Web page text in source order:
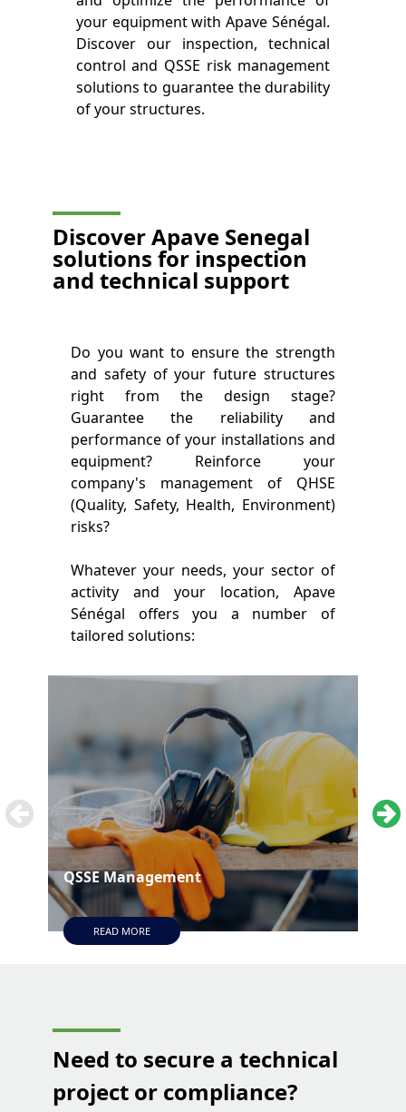
your equipment with Apave Sénégal.
Discover our inspection, technical
control and QSSE risk management
solutions to guarantee the durability
of your structures.
Discover Apave Senegal
solutions for inspection
and technical support
Do you want to ensure the strength
and safety of your future structures
right from the design stage?
Guarantee the reliability and
performance of your installations and
equipment? Reinforce your
company's management of QHSE
(Quality, Safety, Health, Environment)
risks?
Whatever your needs, your sector of
activity and your location, Apave
Sénégal offers you a number of
tailored solutions:
QSSE Management
READ MORE
Need to secure a technical
project or compliance?